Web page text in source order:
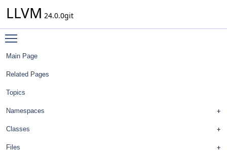
LLVM 24.0.0git
Main Page
Related Pages
Topics
Namespaces
Classes
Files